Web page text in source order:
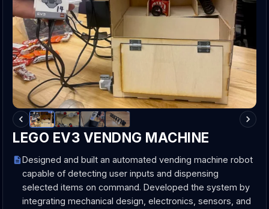
LEGO EV3 VENDNG MACHINE
Designed and built an automated vending machine robot
capable of detecting user inputs and dispensing
selected items on command. Developed the system by
integrating mechanical design, electronics, sensors, and